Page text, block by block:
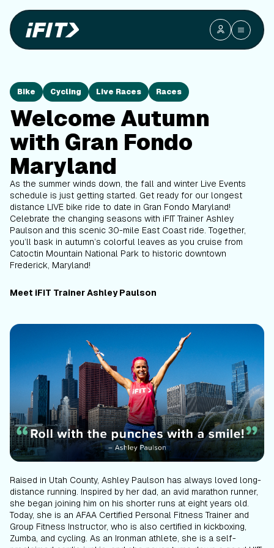
Bike Cycling Live Races Races
Welcome Autumn
with Gran Fondo
Maryland
As the summer winds down, the fall and winter Live Events
schedule is just getting started. Get ready for our longest
distance LIVE bike ride to date in Gran Fondo Maryland!
Celebrate the changing seasons with iFIT Trainer Ashley
Paulson and this scenic 30-mile East Coast ride. Together,
you’ll bask in autumn’s colorful leaves as you cruise from
Catoctin Mountain National Park to historic downtown
Frederick, Maryland!
Meet iFIT Trainer Ashley Paulson
Raised in Utah County, Ashley Paulson has always loved long-
distance running. Inspired by her dad, an avid marathon runner,
she began joining him on his shorter runs at eight years old.
Today, she is an AFAA Certified Personal Fitness Trainer and
Group Fitness Instructor, who is also certified in kickboxing,
Zumba, and cycling. As an Ironman athlete, she is a self-